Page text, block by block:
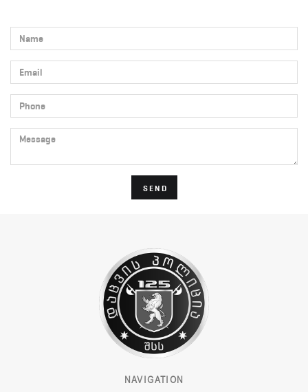
SEND
NAVIGATION